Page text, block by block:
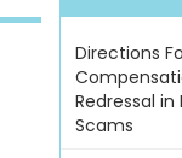
Directions
Redressal
Scams